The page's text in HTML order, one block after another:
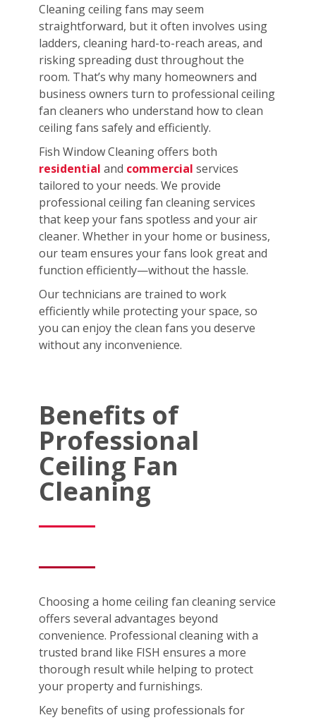
Cleaning ceiling fans may seem
straightforward, but it often involves using
ladders, cleaning hard-to-reach areas, and
risking spreading dust throughout the
room. That’s why many homeowners and
business owners turn to professional ceiling
fan cleaners who understand how to clean
ceiling fans safely and efficiently.
Fish Window Cleaning offers both
residential and commercial services
tailored to your needs. We provide
professional ceiling fan cleaning services
that keep your fans spotless and your air
cleaner. Whether in your home or business,
our team ensures your fans look great and
function efficiently—without the hassle.
Our technicians are trained to work
efficiently while protecting your space, so
you can enjoy the clean fans you deserve
without any inconvenience.
Benefits of
Professional
Ceiling Fan
Cleaning
Choosing a home ceiling fan cleaning service
offers several advantages beyond
convenience. Professional cleaning with a
trusted brand like FISH ensures a more
thorough result while helping to protect
your property and furnishings.
Key benefits of using professionals for